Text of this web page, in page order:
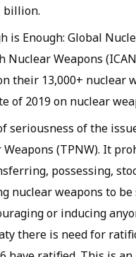
billion.
is Enough: Global
Nuclear Weapons
their 13,000+ nuclear
of 2019 on nuclear
seriousness of the
(TPNW). It
possessing,
nuclear weapons to
or inducing
there is need for